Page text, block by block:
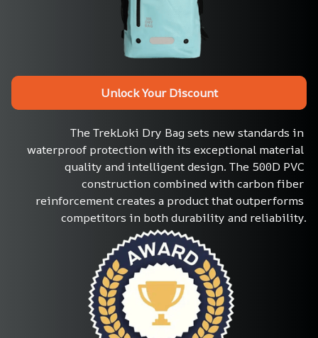
Unlock Your Discount
The TrekLoki Dry Bag sets new standards in
waterproof protection with its exceptional material
quality and intelligent design. The 500D PVC
construction combined with carbon fiber
reinforcement creates a product that outperforms
competitors in both durability and reliability.